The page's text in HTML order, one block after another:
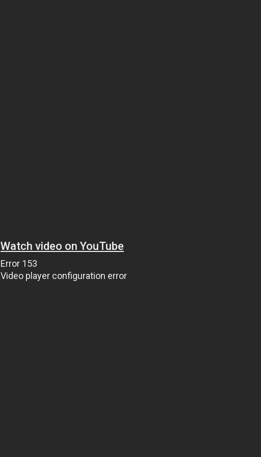
Watch video on YouTube
Error 153
Video player configuration error